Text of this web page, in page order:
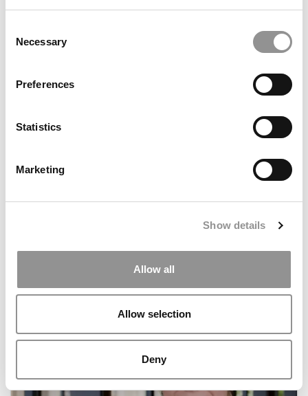
Selection
Necessary
Preferences
Statistics
Marketing
Show details
Allow all
Allow selection
Deny
Obiaku Ogbonna
May 27, 2026